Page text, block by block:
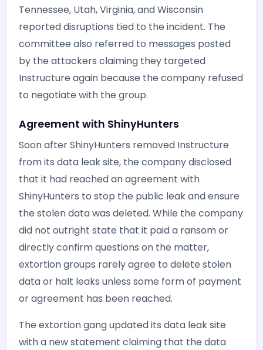
Tennessee, Utah, Virginia, and Wisconsin
reported disruptions tied to the incident. The
committee also referred to messages posted
by the attackers claiming they targeted
Instructure again because the company refused
to negotiate with the group.
Agreement with ShinyHunters
Soon after ShinyHunters removed Instructure
from its data leak site, the company disclosed
that it had reached an agreement with
ShinyHunters to stop the public leak and ensure
the stolen data was deleted. While the company
did not outright state that it paid a ransom or
directly confirm questions on the matter,
extortion groups rarely agree to delete stolen
data or halt leaks unless some form of payment
or agreement has been reached.
The extortion gang updated its data leak site
with a new statement claiming that the data